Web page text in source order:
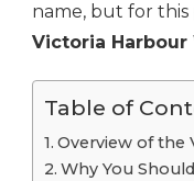
name, but for this
Victoria Harbour
Table of
Overview of the
Why You